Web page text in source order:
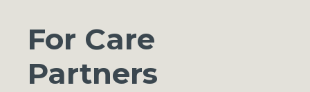
For Care
Partners